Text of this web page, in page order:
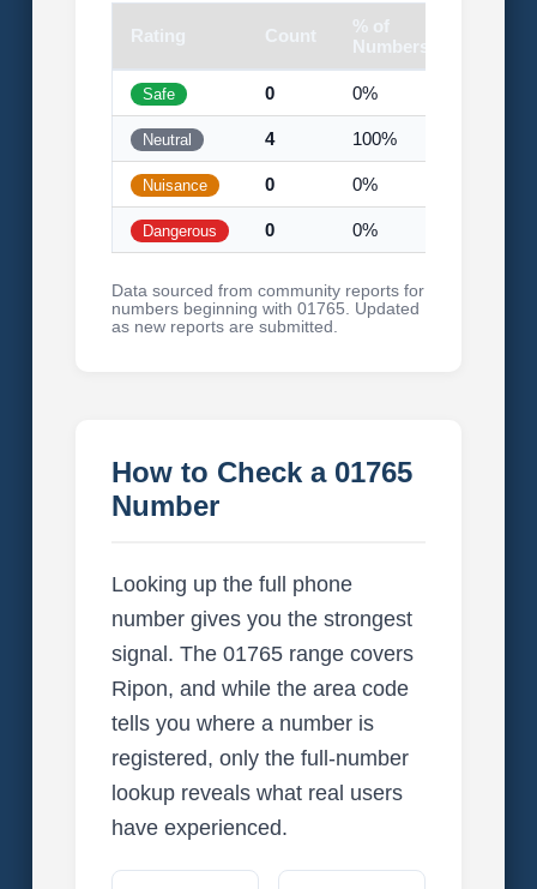
Rating Count
% of
Numbers
Safe 0 0%
Neutral 4 100%
Nuisance 0 0%
Dangerous 0 0%
Data sourced from community reports for
numbers beginning with 01765. Updated
as new reports are submitted.
How to Check a 01765
Number
Looking up the full phone
number gives you the strongest
signal. The 01765 range covers
Ripon, and while the area code
tells you where a number is
registered, only the full-number
lookup reveals what real users
have experienced.